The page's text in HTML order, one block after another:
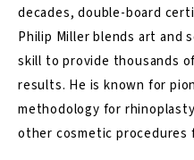
decades, double-board
Philip Miller blends art and
skill to provide thousands
results. He is known for
methodology for
other cosmetic procedures